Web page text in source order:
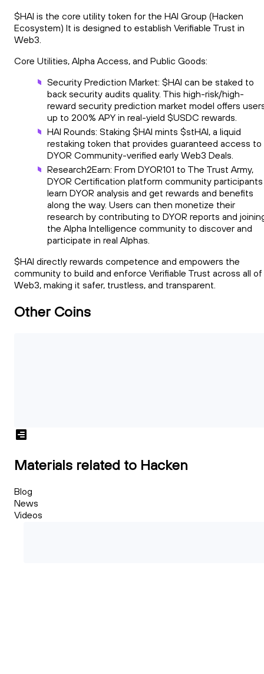
$HAI is the core utility token for the HAI Group (Hacken
Ecosystem) It is designed to establish Verifiable Trust in
Web3.
Core Utilities, Alpha Access, and Public Goods:
Security Prediction Market: $HAI can be staked to
back security audits quality. This high-risk/high-
reward security prediction market model offers
up to 200% APY in real-yield $USDC rewards.
HAI Rounds: Staking $HAI mints $stHAI, a liquid
restaking token that provides guaranteed access to
DYOR Community-verified early Web3 Deals.
Research2Earn: From DYOR101 to The Trust Army,
DYOR Certification platform community participants
learn DYOR analysis and get rewards and benefits
along the way. Users can then monetize their
research by contributing to DYOR reports and
the Alpha Intelligence community to discover and
participate in real Alphas.
$HAI directly rewards competence and empowers the
community to build and enforce Verifiable Trust across all of
Web3, making it safer, trustless, and transparent.
Other Coins
Materials related to Hacken
Blog
News
Videos